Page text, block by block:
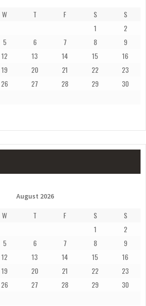
W T F S
S
1
2
5 6 7 8
9
12 13 14 15
16
19 20 21 22
23
26 27 28 29
30
August 2026
W T F S
S
1
2
5 6 7 8
9
12 13 14 15
16
19 20 21 22
23
26 27 28 29
30